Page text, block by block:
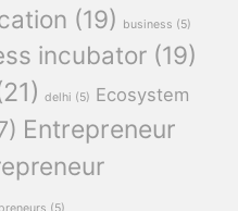
(19) business (5)
incubator (19)
delhi (5) Ecosystem
Entrepreneur